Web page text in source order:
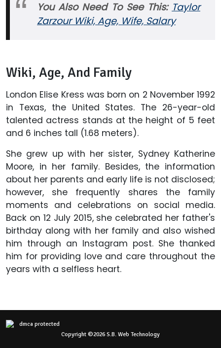
You Also Need To See This:Taylor
Zarzour Wiki, Age, Wife, Salary
Wiki, Age, And Family
London Elise Kress was born on 2 November 1992
in Texas, the United States. The 26-year-old
talented actress stands at the height of 5 feet
and 6 inches tall (1.68 meters).
She grew up with her sister, Sydney Katherine
Moore, in her family. Besides, the information
about her parents and early life is not disclosed;
however, she frequently shares the family
moments and celebrations on social media.
Back on 12 July 2015, she celebrated her father's
birthday along with her family and also wished
him through an Instagram post. She thanked
him for providing love and care throughout the
years with a selfless heart.
Copyright ©2026 S.B. Web Technology